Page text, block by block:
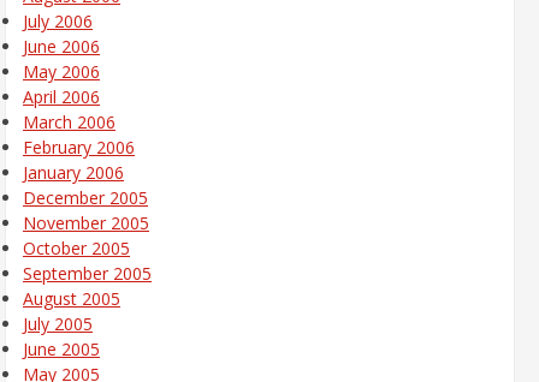
July 2006
June 2006
May 2006
April 2006
March 2006
February 2006
January 2006
December 2005
November 2005
October 2005
September 2005
August 2005
July 2005
June 2005
May 2005